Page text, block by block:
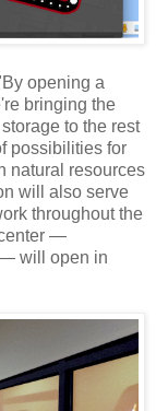
opening a
bringing the
to the rest
possibilities for
natural resources
will also serve
throughout the
—
will open in